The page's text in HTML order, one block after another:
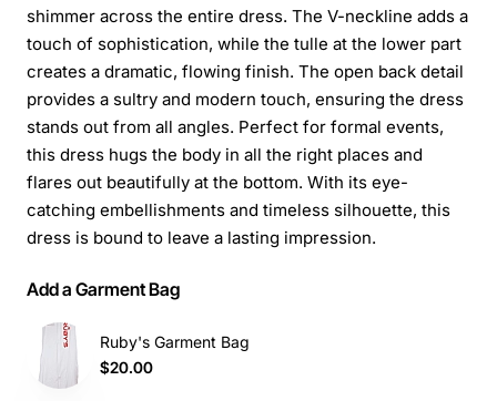
shimmer across the entire dress. The V-neckline adds a
touch of sophistication, while the tulle at the lower part
creates a dramatic, flowing finish. The open back detail
provides a sultry and modern touch, ensuring the dress
stands out from all angles. Perfect for formal events,
this dress hugs the body in all the right places and
flares out beautifully at the bottom. With its eye-
catching embellishments and timeless silhouette, this
dress is bound to leave a lasting impression.
Add a Garment Bag
Ruby's Garment Bag
$20.00